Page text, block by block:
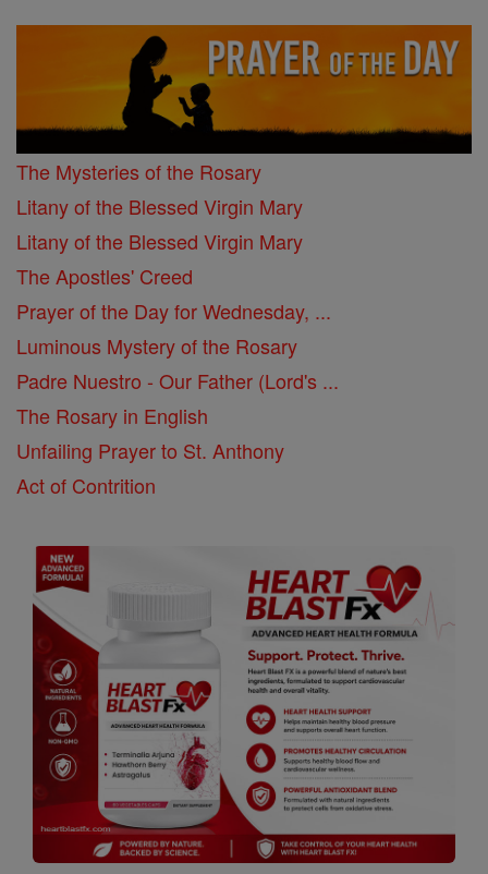
The Mysteries of the Rosary
Litany of the Blessed Virgin Mary
Litany of the Blessed Virgin Mary
The Apostles' Creed
Prayer of the Day for Wednesday, ...
Luminous Mystery of the Rosary
Padre Nuestro - Our Father (Lord's ...
The Rosary in English
Unfailing Prayer to St. Anthony
Act of Contrition